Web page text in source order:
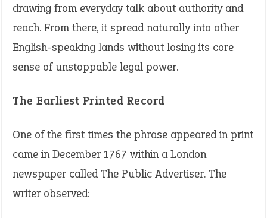
drawing from everyday talk about authority and
reach. From there, it spread naturally into other
English-speaking lands without losing its core
sense of unstoppable legal power.
The Earliest Printed Record
One of the first times the phrase appeared in print
came in December 1767 within a London
newspaper called The Public Advertiser. The
writer observed: